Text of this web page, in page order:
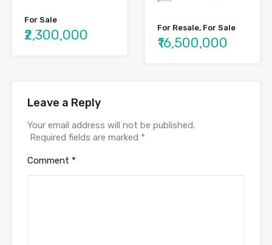
For Sale
₹2,300,000 For Resale, For Sale
₹16,500,000
Leave a Reply
Your email address will not be published.
Required fields are marked *
Comment *